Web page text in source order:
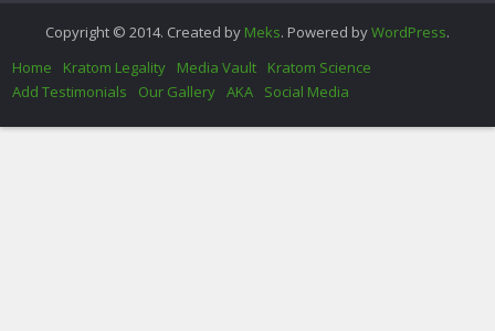
Copyright © 2014. Created by Meks. Powered byWordPress.
Home
Kratom Legality Media Vault
Kratom Science
Add Testimonials
Our Gallery AKA Social Media